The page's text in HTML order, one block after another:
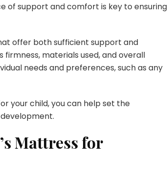
of support and comfort is key to ensuring
offer both sufficient support and
materials used, and overall
needs and preferences, such as any
your child, you can help set the
Mattress for